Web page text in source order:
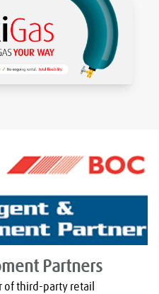
Partners
of third-party retail